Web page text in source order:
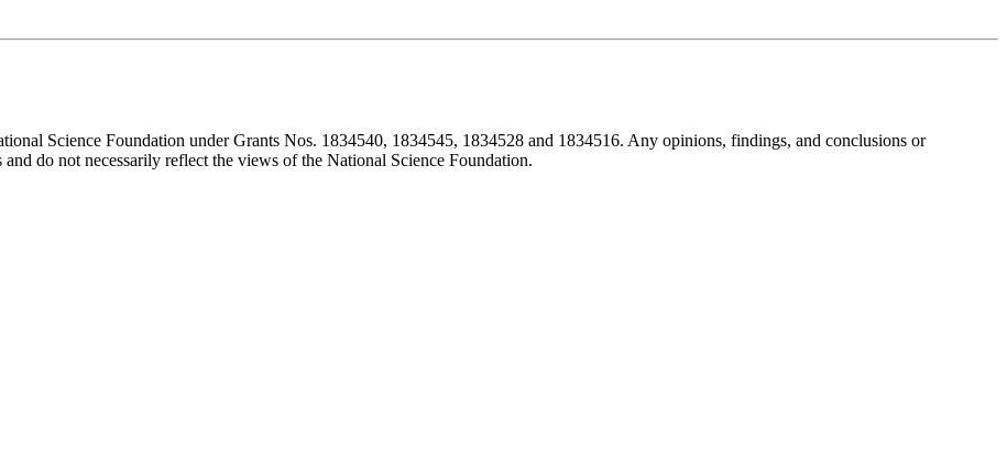
Science Foundation under Grants Nos. 1834540, 1834545, 1834528 and 1834516. Any opinions, findings, and conclusions or
do not necessarily reflect the views of the National Science Foundation.